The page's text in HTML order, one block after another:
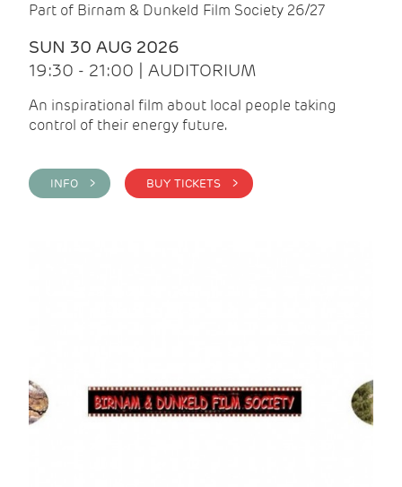
Part of Birnam & Dunkeld Film Society 26/27
SUN 30 AUG 2026
19:30 - 21:00 | AUDITORIUM
An inspirational film about local people taking
control of their energy future.
INFO > BUY TICKETS >